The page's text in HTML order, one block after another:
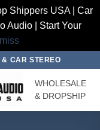
Shippers USA | Car
Audio | Start Your
CAR STEREO
WHOLESALE
& DROPSHIP